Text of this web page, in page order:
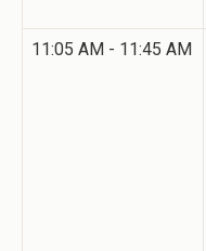
11:05 AM - 11:45 AM